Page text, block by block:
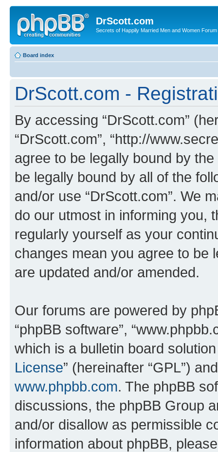
DrScott.com
Secrets of Happily Married Men and Women Forum
Board index
DrScott.com -
By accessing “DrScott.com”
“DrScott.com”, “http://
agree to be legally bound by
be legally bound by all of the
and/or use “DrScott.com”. We
do our utmost in informing you,
regularly yourself as your
changes mean you agree to be
are updated and/or amended.
Our forums are powered by
“phpBB software”,
which is a bulletin board
License” (hereinafter “GPL”)
www.phpbb.com. The phpBB
discussions, the phpBB Group
and/or disallow as permissible
information about phpBB,